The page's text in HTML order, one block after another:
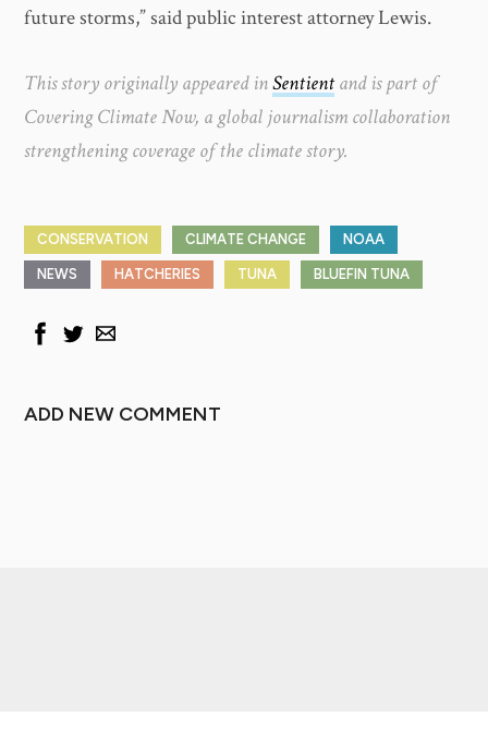
future storms,” said public interest attorney Lewis.
This story originally appeared inSentientand is part of
Covering Climate Now, a global journalism collaboration
strengthening coverage of the climate story.
CONSERVATION CLIMATE CHANGE NOAA
NEWS HATCHERIES TUNA BLUEFIN TUNA
ADD NEW COMMENT